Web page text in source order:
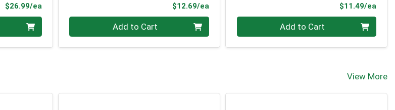
$26.99/eaProduct Price $12.69/eaProduct Price
Add to Cart
$11.49/ea
Add to Cart
View More